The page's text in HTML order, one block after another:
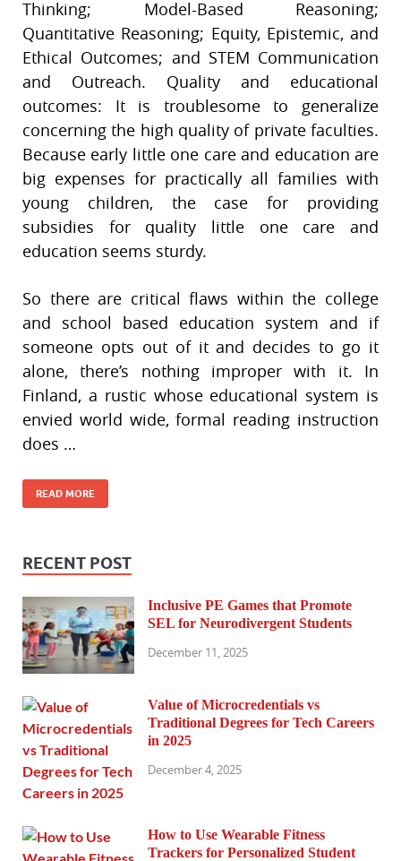
Thinking; Model-Based Reasoning;
Quantitative Reasoning; Equity, Epistemic, and
Ethical Outcomes; and STEM Communication
and Outreach. Quality and educational
outcomes: It is troublesome to generalize
concerning the high quality of private faculties.
Because early little one care and education are
big expenses for practically all families with
young children, the case for providing
subsidies for quality little one care and
education seems sturdy.
So there are critical flaws within the college
and school based education system and if
someone opts out of it and decides to go it
alone, there’s nothing improper with it. In
Finland, a rustic whose educational system is
envied world wide, formal reading instruction
does …
READ MORE
RECENT POST
Inclusive PE Games that Promote
SEL for Neurodivergent Students
December 11, 2025
Value of Microcredentials vs
Traditional Degrees for Tech Careers
in 2025
December 4, 2025
How to Use Wearable Fitness
Trackers for Personalized Student